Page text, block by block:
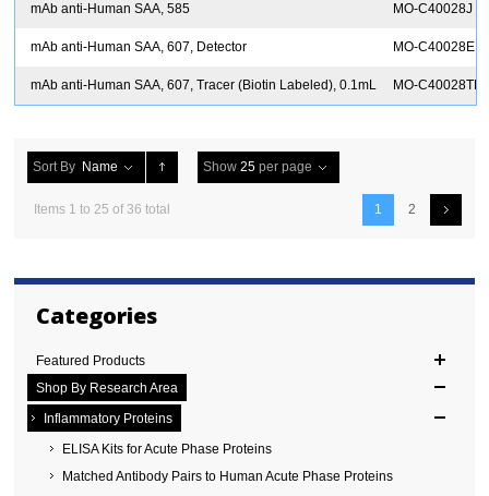
mAb anti-Human SAA, 585 MO-C40028J
mAb anti-Human SAA, 607, Detector MO-C40028E
mAb anti-Human SAA, 607, Tracer (Biotin Labeled), 0.1mL MO-C40028TB
Sort By Name Show 25 per page
Items 1 to 25 of 36 total 1 2
Categories
Featured Products
Shop By Research Area
Inflammatory Proteins
ELISA Kits for Acute Phase Proteins
Matched Antibody Pairs to Human Acute Phase Proteins